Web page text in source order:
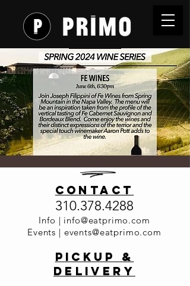
Wine
Dinner
Series - Fe
Wines
Thu, Jun 06
  |
Primo Italia
Join Joseph Filippini of Fe Wines from
contact
310.378.4288
Info | info@eatprimo.com
Events | events@eatprimo.com
PickuP &
Delivery